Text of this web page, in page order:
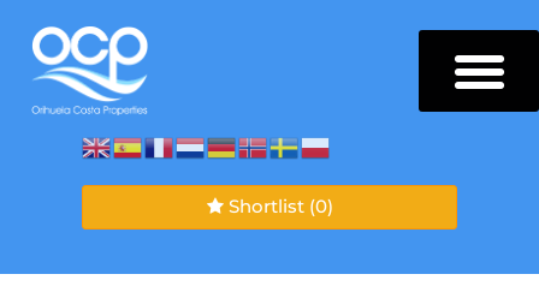
Shortlist (0)